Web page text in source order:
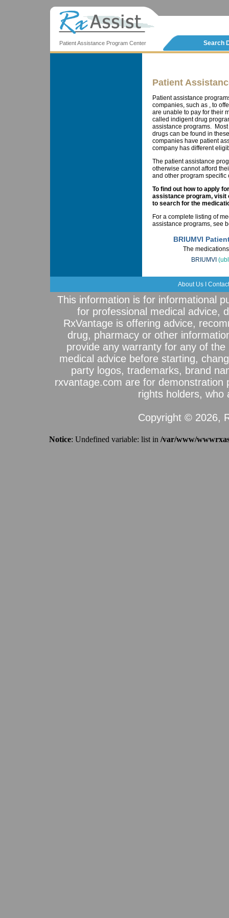
Patient Assistance Program Center Search
Patient
Patient assistance
companies, such as , to
are unable to pay for their
called indigent drug
assistance programs.
drugs can be found in
companies have patient
company has different
The patient assistance
otherwise cannot afford
and other program specific
To find out how to apply
assistance program, visit
to search for the
For a complete listing of
assistance programs, see
BRIUMVI
The
BRIUMVI
About Us Contact
This information is for informational
for professional medical advice,
RxVantage is offering advice,
drug, pharmacy or other
provide any warranty for any of
medical advice before starting,
party logos, trademarks, brand
rxvantage.com are for demonstration
rights holders, who
Copyright © 2026,
Notice: Undefined variable: list in /var/www/